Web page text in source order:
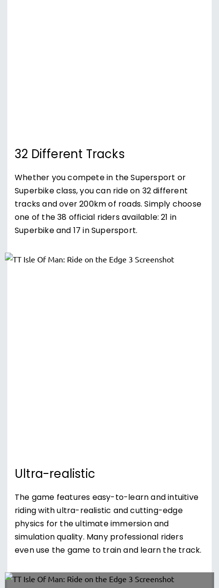
32 Different Tracks
Whether you compete in the Supersport or
Superbike class, you can ride on 32 different
tracks and over 200km of roads. Simply choose
one of the 38 official riders available: 21 in
Superbike and 17 in Supersport.
Ultra-realistic
The game features easy-to-learn and intuitive
riding with ultra-realistic and cutting-edge
physics for the ultimate immersion and
simulation quality. Many professional riders
even use the game to train and learn the track.